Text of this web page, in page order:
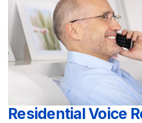
Residential Voice